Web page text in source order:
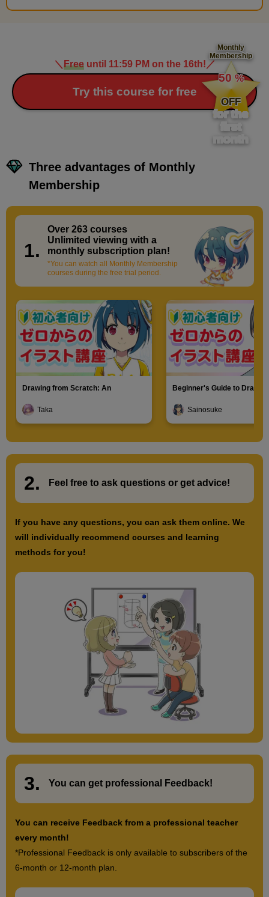
＼ Freeuntil 11:59 PM on the 16th! ／
Try this course for free
Monthly
Membership
​ ​
50 %
​ ​
OFF
for the
first
month
Three advantages of Monthly
Membership
1.
Over 263 courses​ ​
Unlimited viewing with a
monthly subscription plan!
*You can watch all Monthly Membership
courses during the free trial period.
Drawing from Scratch: An
Taka
Beginner's Guide to
Sainosuke
2. Feel free to ask questions or get advice!
If you have any questions, you can ask them online. We
will individually recommend courses and learning
methods for you!
3. You can get professional Feedback!
You can receive Feedback from a professional teacher
every month!
*Professional Feedback is only available to subscribers of the
6-month or 12-month plan.